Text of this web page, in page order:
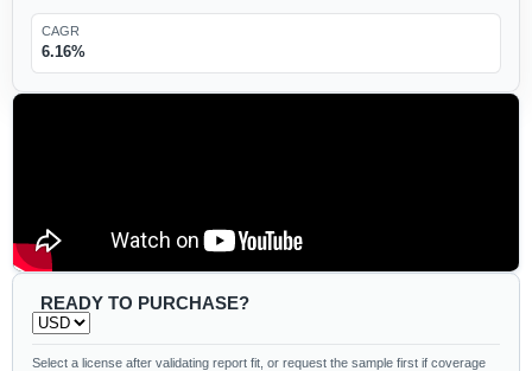
CAGR
6.16%
READY TO PURCHASE?
Select a license after validating report fit, or request the sample first if coverage